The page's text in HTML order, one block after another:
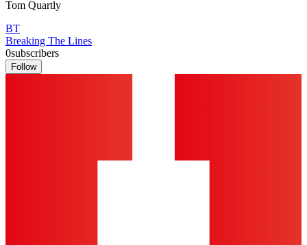
Tom Quartly
BT
Breaking The Lines
0subscribers
Follow